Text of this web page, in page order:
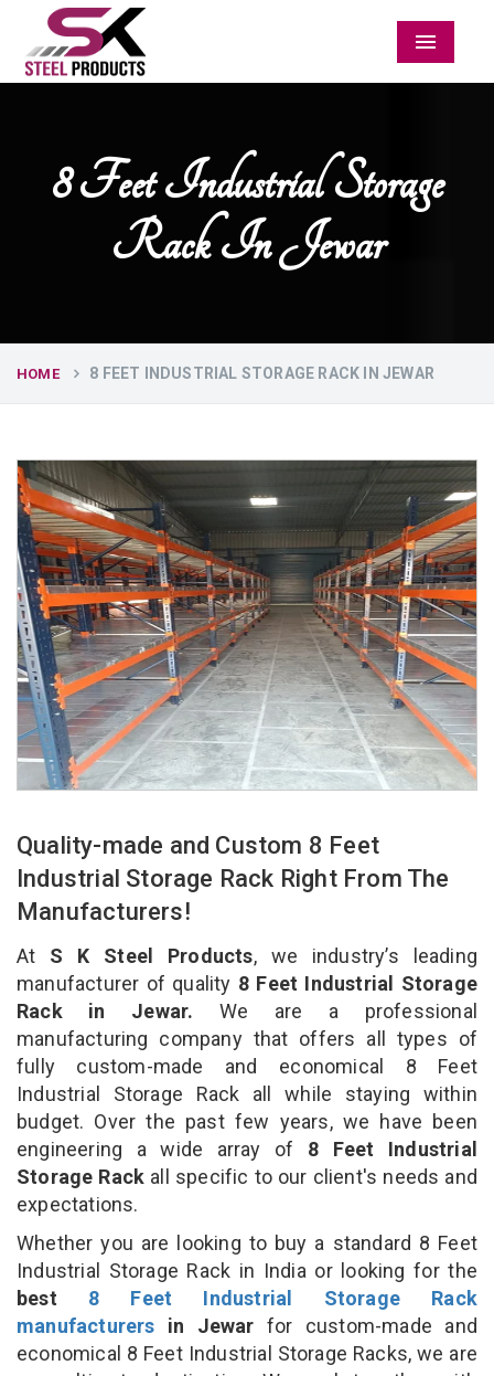
Menu
8 Feet Industrial Storage
Rack In Jewar
HOME 8 FEET INDUSTRIAL STORAGE RACK IN JEWAR
Quality-made and Custom 8 Feet
Industrial Storage Rack Right From The
Manufacturers!
At S K Steel Products, we industry’s leading
manufacturer of quality 8 Feet Industrial Storage
Rack in Jewar. We are a professional
manufacturing company that offers all types of
fully custom-made and economical 8 Feet
Industrial Storage Rack all while staying within
budget. Over the past few years, we have been
engineering a wide array of 8 Feet Industrial
Storage Rack all specific to our client's needs and
expectations.
Whether you are looking to buy a standard 8 Feet
Industrial Storage Rack in India or looking for the
best 8 Feet Industrial Storage Rack
manufacturers in Jewar for custom-made and
economical 8 Feet Industrial Storage Racks, we are